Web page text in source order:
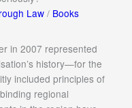
Law / Books
in 2007 represented
history—for the
included principles of
regional